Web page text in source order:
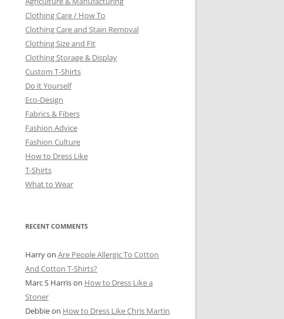
Clothing Care / How To
Clothing Care and Stain Removal
Clothing Size and Fit
Clothing Storage & Display
Custom T-Shirts
Do it Yourself
Eco-Design
Fabrics & Fibers
Fashion Advice
Fashion Culture
How to Dress Like
T-Shirts
What to Wear
RECENT COMMENTS
Harryon Are People Allergic To Cotton
And Cotton T-Shirts?
Marc S Harrison How to Dress Like a
Stoner
Debbieon How to Dress Like Chris Martin